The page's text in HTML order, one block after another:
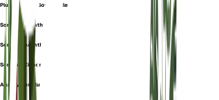
Plumier's Blue Sow Thistle
Sonchus Acanthifolius
Sonchus Acanthoides
Sonchus Cichoraceus
Agathyrsus plumieri